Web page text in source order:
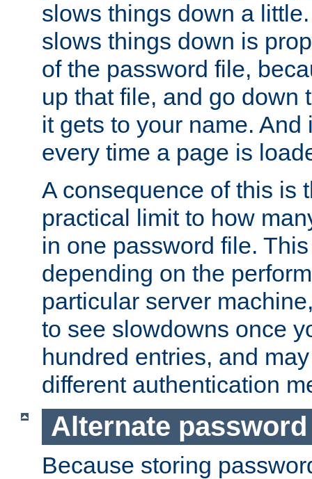
slows things down a
slows things down is
of the password file,
up that file, and go down
it gets to your name. And
every time a page is
A consequence of this is
practical limit to how
in one password file.
depending on the
particular server
to see slowdowns once
hundred entries, and
different authentication
Alternate
Because storing